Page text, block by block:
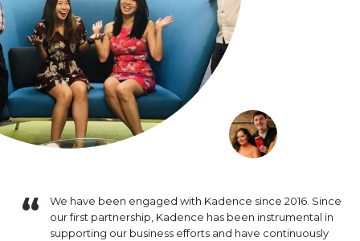
We have been engaged with Kadence since 2016. Since
our first partnership, Kadence has been instrumental in
supporting our business efforts and have continuously